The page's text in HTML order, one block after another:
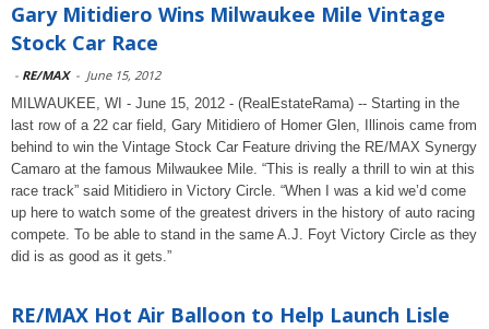
Gary Mitidiero Wins Milwaukee Mile Vintage
Stock Car Race
- RE/MAX - June 15, 2012
MILWAUKEE, WI - June 15, 2012 - (RealEstateRama) -- Starting in the
last row of a 22 car field, Gary Mitidiero of Homer Glen, Illinois came from
behind to win the Vintage Stock Car Feature driving the RE/MAX Synergy
Camaro at the famous Milwaukee Mile. “This is really a thrill to win at this
race track” said Mitidiero in Victory Circle. “When I was a kid we’d come
up here to watch some of the greatest drivers in the history of auto racing
compete. To be able to stand in the same A.J. Foyt Victory Circle as they
did is as good as it gets.”
RE/MAX Hot Air Balloon to Help Launch Lisle